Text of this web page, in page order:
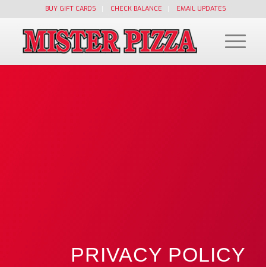
BUY GIFT CARDS CHECK BALANCE EMAIL UPDATES
PRIVACY POLICY